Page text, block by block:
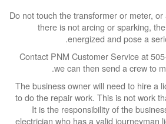
Do not touch the transformer or meter,
there is not arcing or sparking,
energized and pose a
Contact PNM Customer Service at
we can then send a crew to
The business owner will need to hire a
to do the repair work. This is not work
It is the responsibility of the
electrician who has a valid journeyman